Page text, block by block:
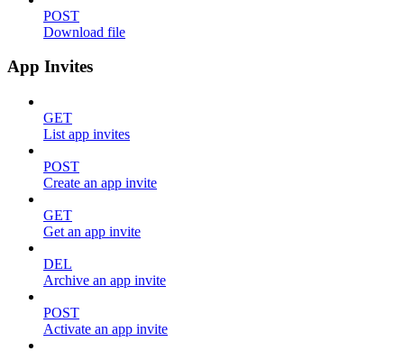
POST
Download file
App Invites
GET
List app invites
POST
Create an app invite
GET
Get an app invite
DEL
Archive an app invite
POST
Activate an app invite